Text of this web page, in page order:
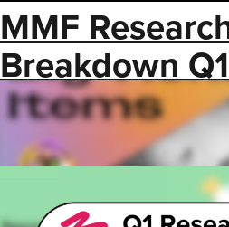
MMF
Breakdown